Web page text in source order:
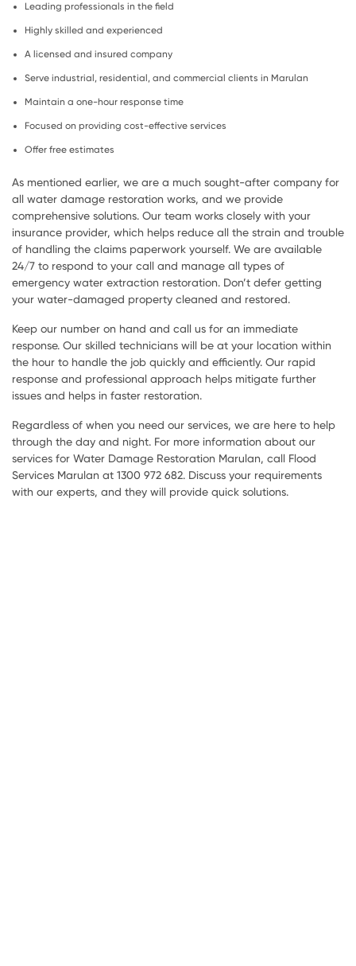
Leading professionals in the field
Highly skilled and experienced
A licensed and insured company
Serve industrial, residential, and commercial clients in Marulan
Maintain a one-hour response time
Focused on providing cost-effective services
Offer free estimates
As mentioned earlier, we are a much sought-after company for
all water damage restoration works, and we provide
comprehensive solutions. Our team works closely with your
insurance provider, which helps reduce all the strain and trouble
of handling the claims paperwork yourself. We are available
24/7 to respond to your call and manage all types of
emergency water extraction restoration. Don’t defer getting
your water-damaged property cleaned and restored.
Keep our number on hand and call us for an immediate
response. Our skilled technicians will be at your location within
the hour to handle the job quickly and efficiently. Our rapid
response and professional approach helps mitigate further
issues and helps in faster restoration.
Regardless of when you need our services, we are here to help
through the day and night. For more information about our
services for Water Damage Restoration Marulan, call Flood
Services Marulan at 1300 972 682. Discuss your requirements
with our experts, and they will provide quick solutions.